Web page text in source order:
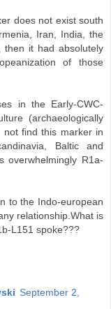
does not exist south
Iran, India, the
then it had absolutely
of those
in the Early-CWC-
(archaeologically
find this marker in
Baltic and
overwhelmingly R1a-
to the Indo-european
relationship.What is
L151 spoke???
September 2,